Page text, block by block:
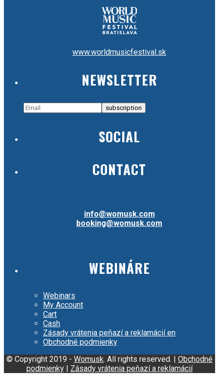
www.worldmusicfestival.sk
NEWSLETTER
SOCIAL
CONTACT
info@womusk.com
booking@womusk.com
WEBINÁRE
Webinars
My Account
Cart
Cash
Zásady vrátenia peňazí a reklamácií en
Obchodné podmienky
© Copyright 2019 - Womusk. All rights reserved. | Obchodné
podmienky
Zásady vrátenia peňazí a reklamácií